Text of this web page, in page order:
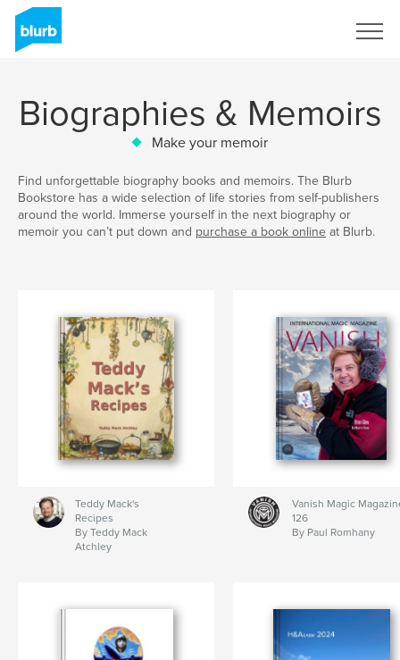
Biographies & Memoirs
Make your memoir
Find unforgettable biography books and memoirs. The Blurb
Bookstore has a wide selection of life stories from self-publishers
around the world. Immerse yourself in the next biography or
memoir you can’t put down and purchase a book online at Blurb.
Teddy Mack's
Recipes
By Teddy Mack
Atchley
Vanish Magic
126
By Paul Romhany